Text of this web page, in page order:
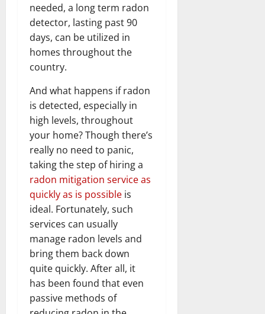
needed, a long term radon
detector, lasting past 90
days, can be utilized in
homes throughout the
country.
And what happens if radon
is detected, especially in
high levels, throughout
your home? Though there’s
really no need to panic,
taking the step of hiring a
radon mitigation service as
quickly as is possible is
ideal. Fortunately, such
services can usually
manage radon levels and
bring them back down
quite quickly. After all, it
has been found that even
passive methods of